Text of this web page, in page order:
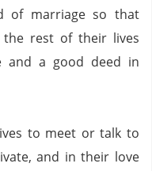
of marriage so that
rest of their lives
and a good deed in
to meet or talk to
and in their love